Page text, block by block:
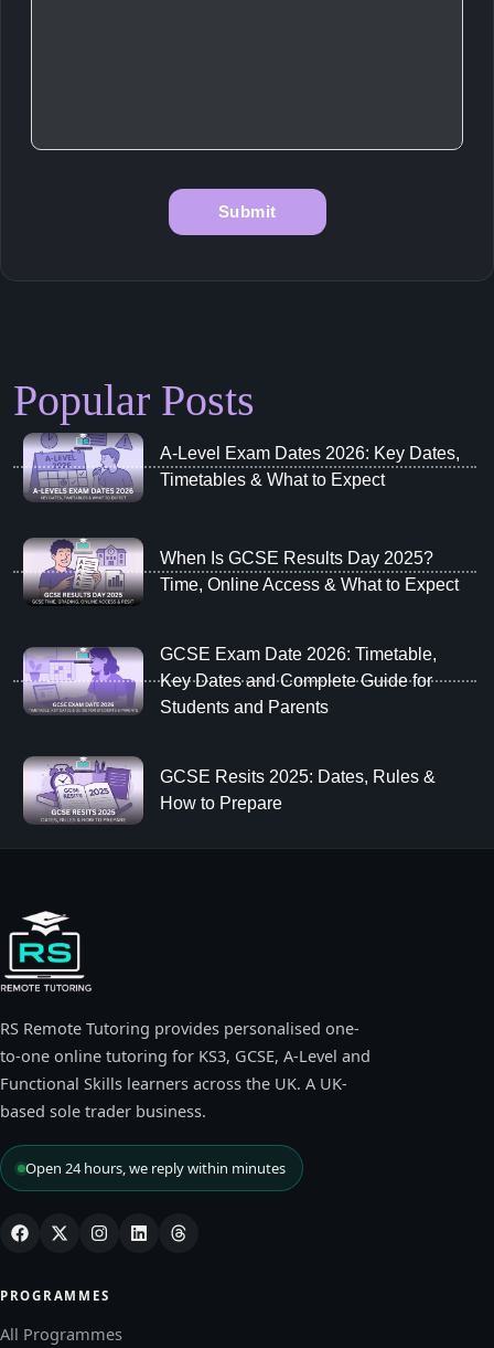
Popular Posts
A‑Level Exam Dates 2026: Key Dates,
Timetables & What to Expect
When Is GCSE Results Day 2025?
Time, Online Access & What to Expect
GCSE Exam Date 2026: Timetable,
Key Dates and Complete Guide for
Students and Parents
GCSE Resits 2025: Dates, Rules &
How to Prepare
RS Remote Tutoring provides personalised one-
to-one online tutoring for KS3, GCSE, A-Level and
Functional Skills learners across the UK. A UK-
based sole trader business.
Open 24 hours, we reply within minutes
PROGRAMMES
All Programmes